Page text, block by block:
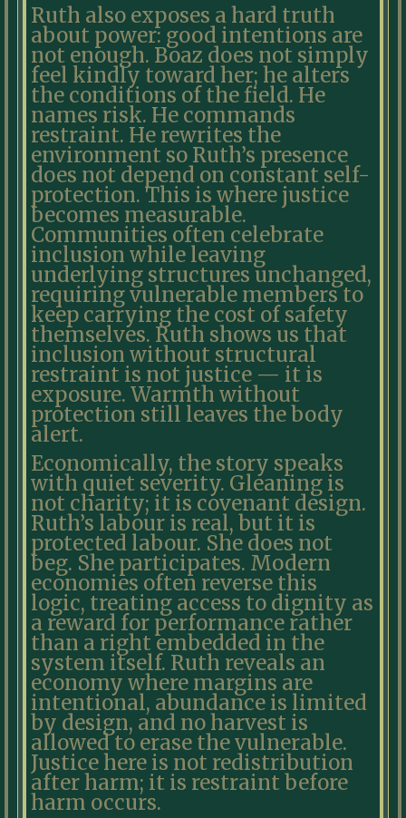
Ruth also exposes a hard truth
about power: good intentions are
not enough. Boaz does not simply
feel kindly toward her; he alters
the conditions of the field. He
names risk. He commands
restraint. He rewrites the
environment so Ruth’s presence
does not depend on constant self-
protection. This is where justice
becomes measurable.
Communities often celebrate
inclusion while leaving
underlying structures unchanged,
requiring vulnerable members to
keep carrying the cost of safety
themselves. Ruth shows us that
inclusion without structural
restraint is not justice — it is
exposure. Warmth without
protection still leaves the body
alert.
Economically, the story speaks
with quiet severity. Gleaning is
not charity; it is covenant design.
Ruth’s labour is real, but it is
protected labour. She does not
beg. She participates. Modern
economies often reverse this
logic, treating access to dignity as
a reward for performance rather
than a right embedded in the
system itself. Ruth reveals an
economy where margins are
intentional, abundance is limited
by design, and no harvest is
allowed to erase the vulnerable.
Justice here is not redistribution
after harm; it is restraint before
harm occurs.